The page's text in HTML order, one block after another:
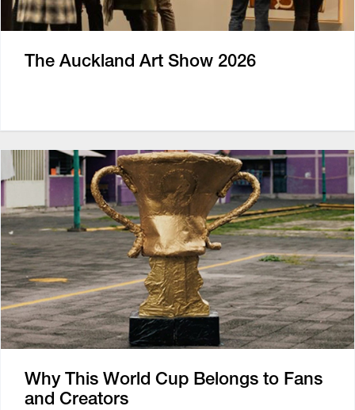
The Auckland Art Show 2026
Why This World Cup Belongs to Fans
and Creators